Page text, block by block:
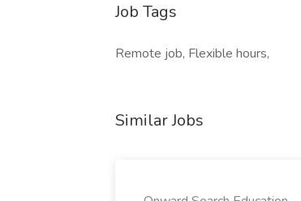
Job Tags
Remote job, Flexible hours,
Similar Jobs